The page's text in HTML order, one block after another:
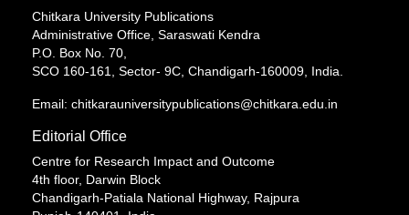
Chitkara University Publications
Administrative Office, Saraswati Kendra
P.O. Box No. 70,
SCO 160-161, Sector- 9C, Chandigarh-160009, India.
Email: chitkarauniversitypublications@chitkara.edu.in
Editorial Office
Centre for Research Impact and Outcome
4th floor, Darwin Block
Chandigarh-Patiala National Highway, Rajpura